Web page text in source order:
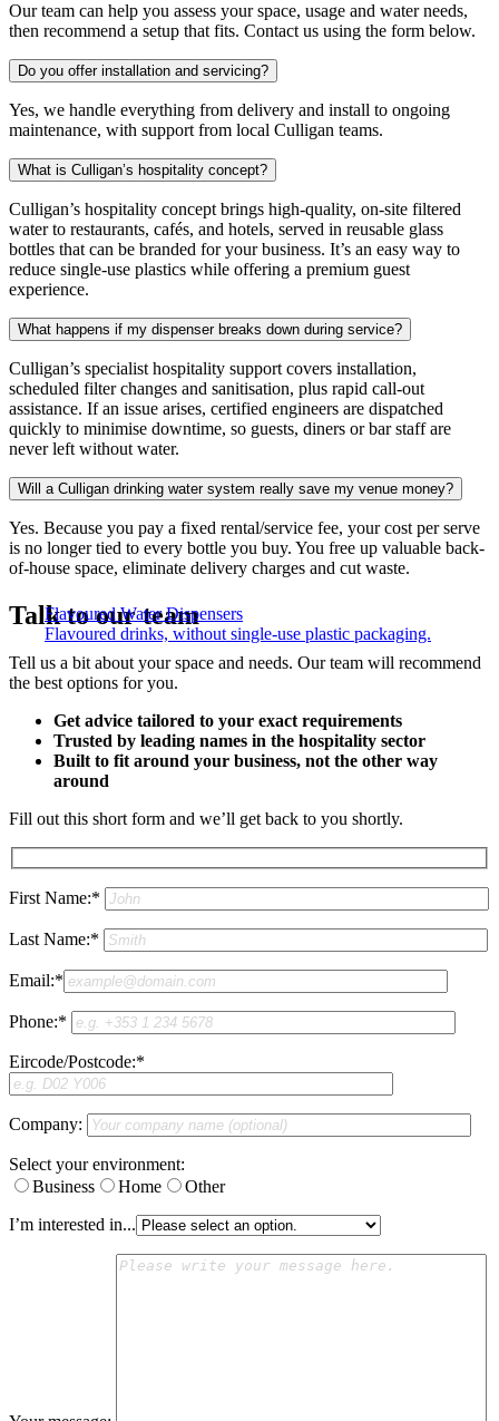
Flavoured Water Dispensers​
Flavoured drinks, without single-use plastic packaging.
Our team can help you assess your space, usage and water needs,
then recommend a setup that fits. Contact us using the form below.
Do you offer installation and servicing?
Yes, we handle everything from delivery and install to ongoing
maintenance, with support from local Culligan teams.
What is Culligan’s hospitality concept?
Culligan’s hospitality concept brings high-quality, on-site filtered
water to restaurants, cafés, and hotels, served in reusable glass
bottles that can be branded for your business. It’s an easy way to
reduce single-use plastics while offering a premium guest
experience.
What happens if my dispenser breaks down during service?
Culligan’s specialist hospitality support covers installation,
scheduled filter changes and sanitisation, plus rapid call-out
assistance. If an issue arises, certified engineers are dispatched
quickly to minimise downtime, so guests, diners or bar staff are
never left without water.
Will a Culligan drinking water system really save my venue money?
Yes. Because you pay a fixed rental/service fee, your cost per serve
is no longer tied to every bottle you buy. You free up valuable back-
of-house space, eliminate delivery charges and cut waste.
Talk to our team
Tell us a bit about your space and needs. Our team will recommend
the best options for you.
Get advice tailored to your exact requirements
Trusted by leading names in the hospitality sector
Built to fit around your business, not the other way
around
Fill out this short form and we’ll get back to you shortly.
First Name:*
Last Name:*
Email:*
Phone:*
Eircode/Postcode:*
Company:
Select your environment:
Business
Home
Other
I’m interested in...